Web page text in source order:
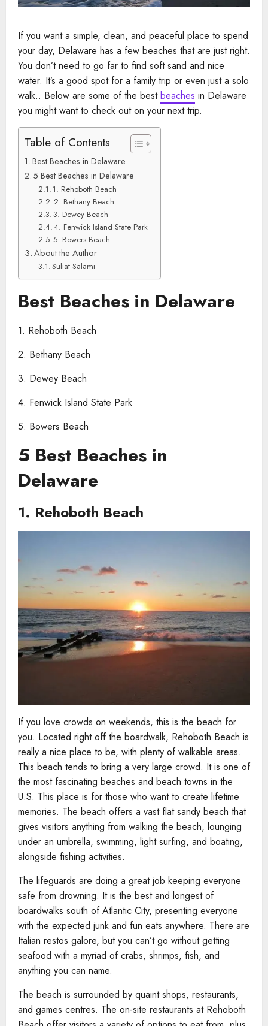
If you want a simple, clean, and peaceful place to spend
your day, Delaware has a few beaches that are just right.
You don’t need to go far to find soft sand and nice
water. It’s a good spot for a family trip or even just a solo
walk.. Below are some of the bestbeaches in Delaware
you might want to check out on your next trip.
Table of Contents
Best Beaches in Delaware
5 Best Beaches in Delaware
1. Rehoboth Beach
2. Bethany Beach
3. Dewey Beach
4. Fenwick Island State Park
5. Bowers Beach
About the Author
Suliat Salami
Best Beaches in Delaware
1. Rehoboth Beach
2. Bethany Beach
3. Dewey Beach
4. Fenwick Island State Park
5. Bowers Beach
5 Best Beaches in
Delaware
1. Rehoboth Beach
If you love crowds on weekends, this is the beach for
you. Located right off the boardwalk, Rehoboth Beach is
really a nice place to be, with plenty of walkable areas.
This beach tends to bring a very large crowd. It is one of
the most fascinating beaches and beach towns in the
U.S. This place is for those who want to create lifetime
memories. The beach offers a vast flat sandy beach that
gives visitors anything from walking the beach, lounging
under an umbrella, swimming, light surfing, and boating,
alongside fishing activities.
The lifeguards are doing a great job keeping everyone
safe from drowning. It is the best and longest of
boardwalks south of Atlantic City, presenting everyone
with the expected junk and fun eats anywhere. There are
Italian restos galore, but you can’t go without getting
seafood with a myriad of crabs, shrimps, fish, and
anything you can name.
The beach is surrounded by quaint shops, restaurants,
and games centres. The on-site restaurants at Rehoboth